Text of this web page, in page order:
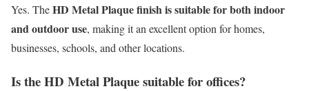
Yes. TheHD Metal Plaque finish is suitable for both indoor
and outdoor use, making it an excellent option for homes,
businesses, schools, and other locations.
Is the HD Metal Plaque suitable for offices?